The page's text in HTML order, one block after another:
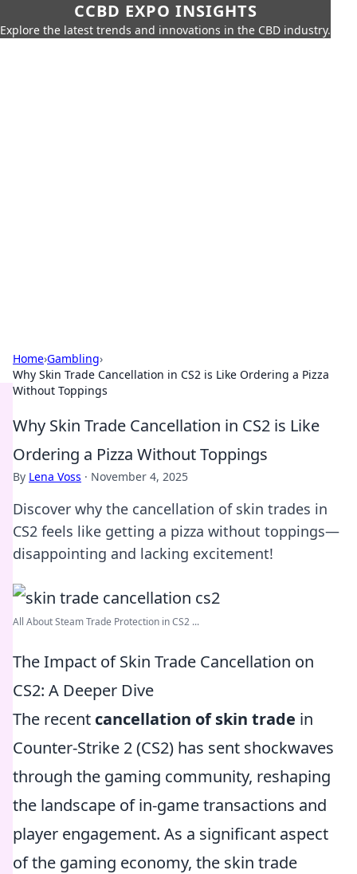
CCBD EXPO INSIGHTS
Explore the latest trends and innovations in the CBD industry.
Home›Gambling›
Why Skin Trade Cancellation in CS2 is Like Ordering a Pizza
Without Toppings
Why Skin Trade Cancellation in CS2 is Like
Ordering a Pizza Without Toppings
By Lena Voss · November 4, 2025
Discover why the cancellation of skin trades in
CS2 feels like getting a pizza without toppings—
disappointing and lacking excitement!
All About Steam Trade Protection in CS2 ...
The Impact of Skin Trade Cancellation on
CS2: A Deeper Dive
The recent cancellation of skin trade in
Counter-Strike 2 (CS2) has sent shockwaves
through the gaming community, reshaping
the landscape of in-game transactions and
player engagement. As a significant aspect
of the gaming economy, the skin trade